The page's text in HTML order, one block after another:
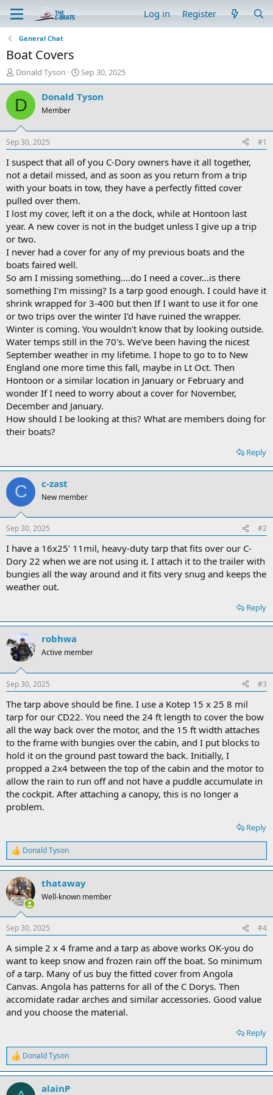
Log in Register
General Chat
Boat Covers
T
h
r
e
d
t
a
r
t
e
r
Donald Tyson
S
t
a
r
t
e
Sep 30, 2025
D Donald Tyson
Member
Sep 30, 2025 #1
I suspect that all of you C-Dory owners have it all together,
not a detail missed, and as soon as you return from a trip
with your boats in tow, they have a perfectly fitted cover
pulled over them.
I lost my cover, left it on a the dock, while at Hontoon last
year. A new cover is not in the budget unless I give up a trip
or two.
I never had a cover for any of my previous boats and the
boats faired well.
So am I missing something....do I need a cover...is there
something I'm missing? Is a tarp good enough. I could have it
shrink wrapped for 3-400 but then If I want to use it for one
or two trips over the winter I'd have ruined the wrapper.
Winter is coming. You wouldn't know that by looking outside.
Water temps still in the 70's. We've been having the nicest
September weather in my lifetime. I hope to go to to New
England one more time this fall, maybe in Lt Oct. Then
Hontoon or a similar location in January or February and
wonder If I need to worry about a cover for November,
December and January.
How should I be looking at this? What are members doing for
their boats?
Reply
C c-zast
New member
Sep 30, 2025 #2
I have a 16x25' 11mil, heavy-duty tarp that fits over our C-
Dory 22 when we are not using it. I attach it to the trailer with
bungies all the way around and it fits very snug and keeps the
weather out.
Reply
robhwa
Active member
Sep 30, 2025 #3
The tarp above should be fine. I use a Kotep 15 x 25 8 mil
tarp for our CD22. You need the 24 ft length to cover the bow
all the way back over the motor, and the 15 ft width attaches
to the frame with bungies over the cabin, and I put blocks to
hold it on the ground past toward the back. Initially, I
propped a 2x4 between the top of the cabin and the motor to
allow the rain to run off and not have a puddle accumulate in
the cockpit. After attaching a canopy, this is no longer a
problem.
Reply
R
e
a
c
t
i
s
Donald Tyson
thataway
Well-known member
Sep 30, 2025 #4
A simple 2 x 4 frame and a tarp as above works OK-you do
want to keep snow and frozen rain off the boat. So minimum
of a tarp. Many of us buy the fitted cover from Angola
Canvas. Angola has patterns for all of the C Dorys. Then
accomidate radar arches and similar accessories. Good value
and you choose the material.
Reply
R
e
a
c
Donald Tyson
alainP